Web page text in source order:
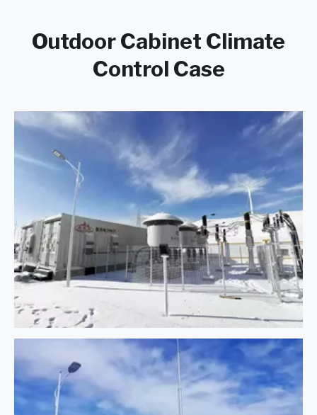
Outdoor Cabinet Climate
Control Case